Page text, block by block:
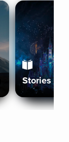
Stories